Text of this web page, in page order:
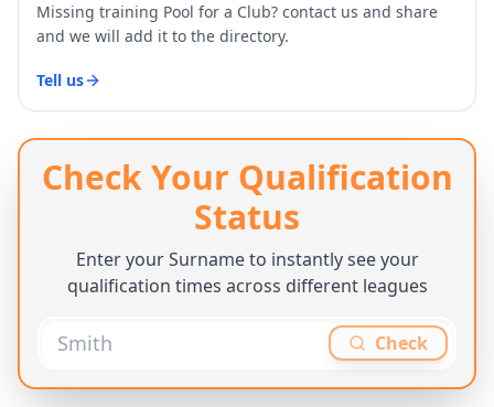
Missing training Pool for a Club? contact us and share
and we will add it to the directory.
Tell us
Check Your Qualification
Status
Enter your Surname to instantly see your
qualification times across different leagues
Check